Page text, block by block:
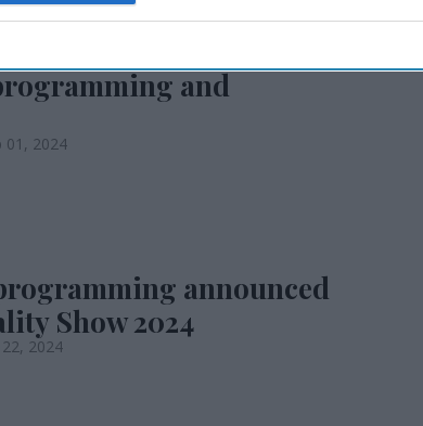
and
01, 2024
announced
Show 2024
22, 2024